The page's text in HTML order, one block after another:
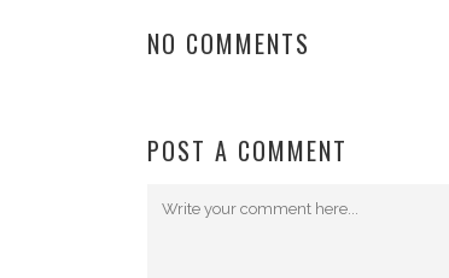
NO COMMENTS
POST A COMMENT